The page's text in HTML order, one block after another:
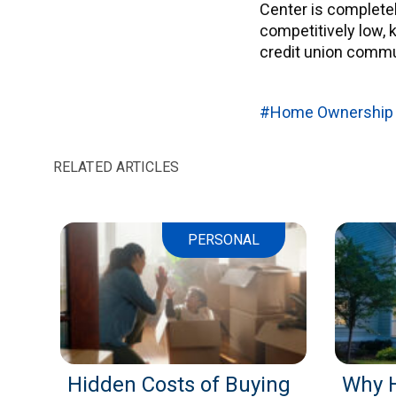
Center is
competitively low,
credit union
#Home Ownership
RELATED ARTICLES
PERSONAL
Hidden Costs of Buying Why